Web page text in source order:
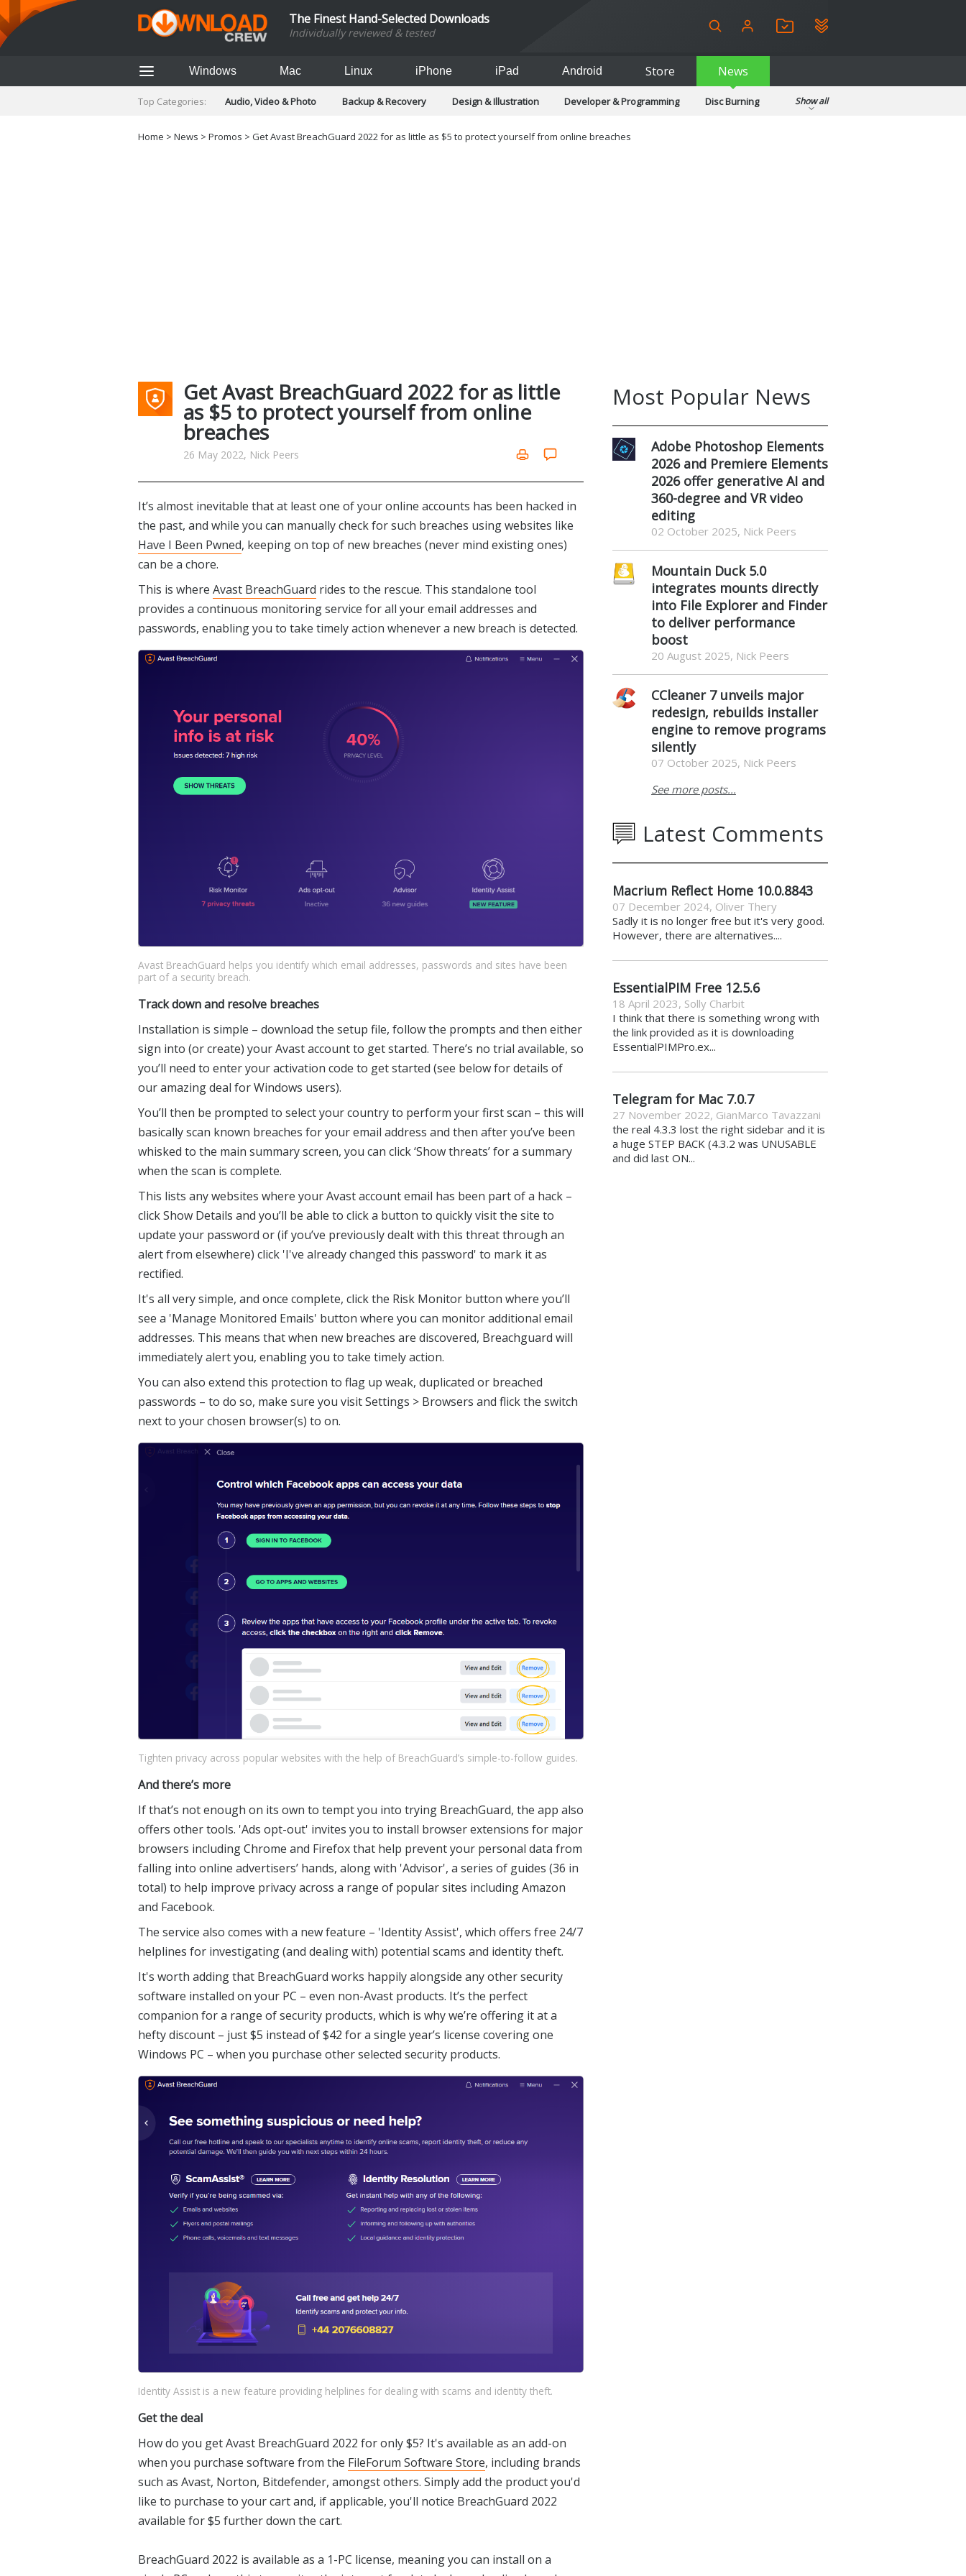
The Finest Hand-Selected Downloads
Individually reviewed & tested
Windows Mac Linux iPhone iPad Android Store News
Top Categories: Audio, Video & Photo Backup & Recovery Design & Illustration Developer & Programming
Disc Burning
Social Networking
Show all
Home > News > Promos > Get Avast BreachGuard 2022 for as little as $5 to protect yourself from online breaches
Get Avast BreachGuard 2022 for as little
as $5 to protect yourself from online
breaches
26 May 2022, Nick Peers
It’s almost inevitable that at least one of your online accounts has been hacked in
the past, and while you can manually check for such breaches using websites like
Have I Been Pwned, keeping on top of new breaches (never mind existing ones)
can be a chore.
This is where Avast BreachGuard rides to the rescue. This standalone tool
provides a continuous monitoring service for all your email addresses and
passwords, enabling you to take timely action whenever a new breach is detected.
Avast BreachGuard helps you identify which email addresses, passwords and sites have been
part of a security breach.
Track down and resolve breaches
Installation is simple – download the setup file, follow the prompts and then either
sign into (or create) your Avast account to get started. There’s no trial available, so
you’ll need to enter your activation code to get started (see below for details of
our amazing deal for Windows users).
You’ll then be prompted to select your country to perform your first scan – this will
basically scan known breaches for your email address and then after you’ve been
whisked to the main summary screen, you can click ‘Show threats’ for a summary
when the scan is complete.
This lists any websites where your Avast account email has been part of a hack –
click Show Details and you’ll be able to click a button to quickly visit the site to
update your password or (if you’ve previously dealt with this threat through an
alert from elsewhere) click 'I've already changed this password' to mark it as
rectified.
It's all very simple, and once complete, click the Risk Monitor button where you’ll
see a 'Manage Monitored Emails' button where you can monitor additional email
addresses. This means that when new breaches are discovered, Breachguard will
immediately alert you, enabling you to take timely action.
You can also extend this protection to flag up weak, duplicated or breached
passwords – to do so, make sure you visit Settings > Browsers and flick the switch
next to your chosen browser(s) to on.
Tighten privacy across popular websites with the help of BreachGuard’s simple-to-follow guides.
And there’s more
If that’s not enough on its own to tempt you into trying BreachGuard, the app also
offers other tools. 'Ads opt-out' invites you to install browser extensions for major
browsers including Chrome and Firefox that help prevent your personal data from
falling into online advertisers’ hands, along with 'Advisor', a series of guides (36 in
total) to help improve privacy across a range of popular sites including Amazon
and Facebook.
The service also comes with a new feature – 'Identity Assist', which offers free 24/7
helplines for investigating (and dealing with) potential scams and identity theft.
It's worth adding that BreachGuard works happily alongside any other security
software installed on your PC – even non-Avast products. It’s the perfect
companion for a range of security products, which is why we’re offering it at a
hefty discount – just $5 instead of $42 for a single year’s license covering one
Windows PC – when you purchase other selected security products.
Identity Assist is a new feature providing helplines for dealing with scams and identity theft.
Get the deal
How do you get Avast BreachGuard 2022 for only $5? It's available as an add-on
when you purchase software from the FileForum Software Store, including brands
such as Avast, Norton, Bitdefender, amongst others. Simply add the product you'd
like to purchase to your cart and, if applicable, you'll notice BreachGuard 2022
available for $5 further down the cart.
BreachGuard 2022 is available as a 1-PC license, meaning you can install on a
Most Popular News
Adobe Photoshop Elements
2026 and Premiere Elements
2026 offer generative AI and
360-degree and VR video
editing
02 October 2025, Nick Peers
Mountain Duck 5.0
integrates mounts directly
into File Explorer and Finder
to deliver performance
boost
20 August 2025, Nick Peers
CCleaner 7 unveils major
redesign, rebuilds installer
engine to remove programs
silently
07 October 2025, Nick Peers
See more posts...
Latest Comments
Macrium Reflect Home 10.0.8843
07 December 2024, Oliver Thery
Sadly it is no longer free but it's very good.
However, there are alternatives....
EssentialPIM Free 12.5.6
18 April 2023, Solly Charbit
I think that there is something wrong with
the link provided as it is downloading
EssentialPIMPro.ex...
Telegram for Mac 7.0.7
27 November 2022, GianMarco Tavazzani
the real 4.3.3 lost the right sidebar and it is
a huge STEP BACK (4.3.2 was UNUSABLE
and did last ON...